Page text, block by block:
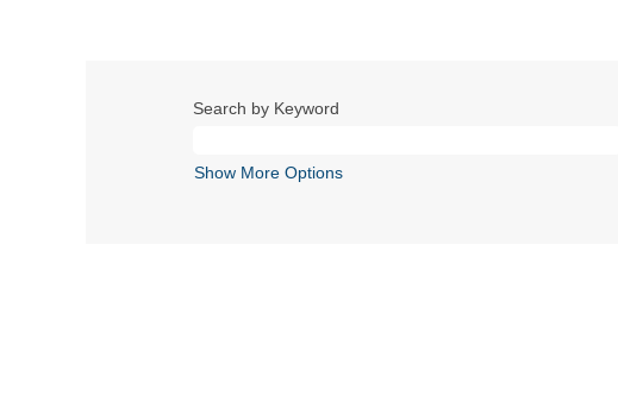
Search by Keyword
Show More Options